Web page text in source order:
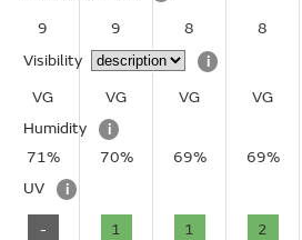
9
9 8 8
Visibility
i
VG
VG VG VG
Humidity
i
71%
70% 69% 69%
UV
i
- 1 1 2